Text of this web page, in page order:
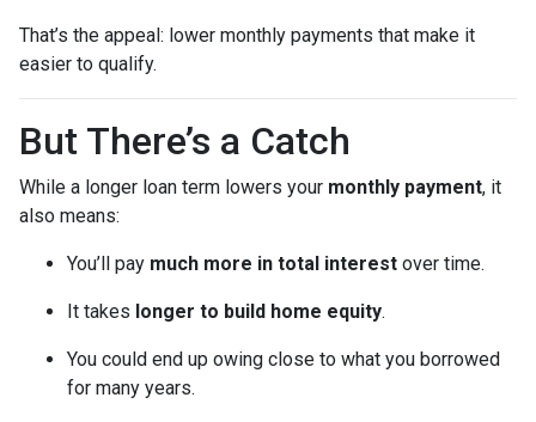
That’s the appeal: lower monthly payments that make it
easier to qualify.
But There’s a Catch
While a longer loan term lowers your monthly payment, it
also means:
You’ll pay much more in total interest over time.
It takes longer to build home equity.
You could end up owing close to what you borrowed
for many years.